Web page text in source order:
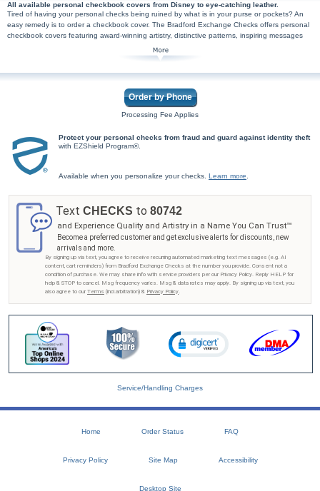
All available personal checkbook covers from Disney to eye-catching leather.
Tired of having your personal checks being ruined by what is in your purse or pockets? An
easy remedy is to order a checkbook cover. The Bradford Exchange Checks offers personal
checkbook covers featuring award-winning artistry, distinctive patterns, inspiring messages
and so much more. You'll discover leather checkbook covers and
for those that wish to organize their checkbooks with their wallet or purse. On a
need the perfect checks to go inside! FromDisneychecks featuring favorite characters like
Disney's Mickey Mouse and Minnie Mouse to military branch checks to checks featuring
Order by Phone
Processing Fee Applies
Protect your personal checks from fraud and guard against identity theft
with EZShield Program®.
Available when you personalize your checks. Learn more
Text CHECKS to 80742
and Experience Quality and Artistry in a Name You Can Trust™
Become a preferred customer and get exclusive alerts for discounts, new
arrivals and more.
By signing up via text, you agree to receive recurring automated marketing text messages (e.g. AI
content, cart reminders) from Bradford Exchange Checks at the number you provide. Consent not a
condition of purchase. We may share info with service providers per our Privacy Policy. Reply HELP for
help & STOP to cancel. Msg frequency varies. Msg & data rates may apply. By signing up via text, you
also agree to our Terms (incl.arbitration) & Privacy Policy.
Service/Handling Charges
Home Order Status FAQ
Privacy Policy Site Map Accessibility
Desktop Site